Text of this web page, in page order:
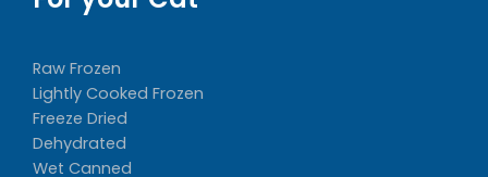
Raw Frozen
Lightly Cooked Frozen
Freeze Dried
Dehydrated
Wet Canned